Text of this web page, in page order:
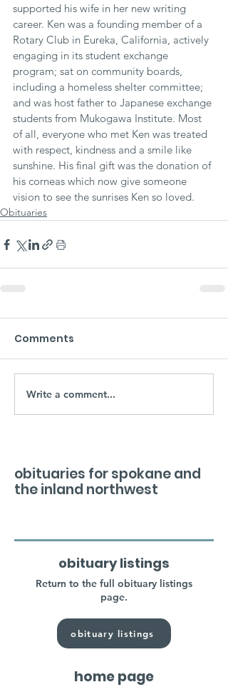
supported his wife in her new writing
career. Ken was a founding member of a
Rotary Club in Eureka, California, actively
engaging in its student exchange
program; sat on community boards,
including a homeless shelter committee;
and was host father to Japanese exchange
students from Mukogawa Institute. Most
of all, everyone who met Ken was treated
with respect, kindness and a smile like
sunshine. His final gift was the donation of
his corneas which now give someone
vision to see the sunrises Ken so loved.
Obituaries
Comments
Write a comment...
obituaries for spokane and
the inland northwest
obituary listings
Return to the full obituary listings
page.
obituary listings
home page